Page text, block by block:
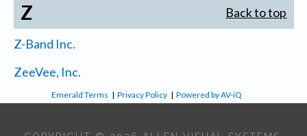
Z Back to top
Z-Band Inc.
ZeeVee, Inc.
Emerald Terms |Privacy Policy |Powered by AV-iQ